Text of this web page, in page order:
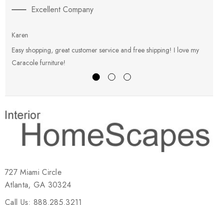
Excellent Company
Karen
Easy shopping, great customer service and free shipping! I love my
Caracole furniture!
727 Miami Circle
Atlanta, GA 30324
Call Us: 888.285.3211